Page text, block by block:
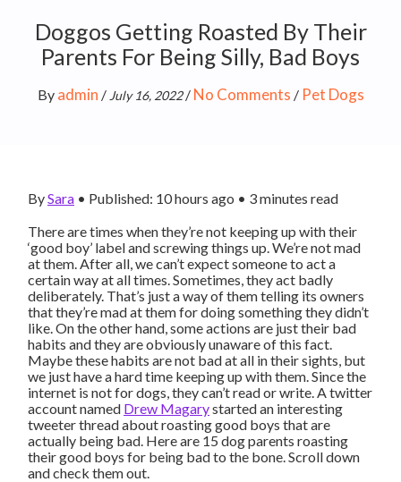
Doggos Getting Roasted By Their
Parents For Being Silly, Bad Boys
By admin / July 16, 2022/ No Comments / Pet Dogs
BySara • Published: 10 hours ago • 3minutes read
There are times when they’re not keeping up with their
‘good boy’ label and screwing things up. We’re not mad
at them. After all, we can’t expect someone to act a
certain way at all times. Sometimes, they act badly
deliberately. That’s just a way of them telling its owners
that they’re mad at them for doing something they didn’t
like. On the other hand, some actions are just their bad
habits and they are obviously unaware of this fact.
Maybe these habits are not bad at all in their sights, but
we just have a hard time keeping up with them. Since the
internet is not for dogs, they can’t read or write. A twitter
account named Drew Magarystarted an interesting
tweeter thread about roasting good boys that are
actually being bad. Here are 15 dog parents roasting
their good boys for being bad to the bone. Scroll down
and check them out.